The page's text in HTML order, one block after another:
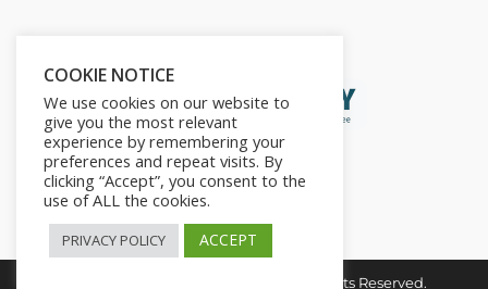
Copyright © 2026. The2in1Store. All Rights Reserved.
COOKIE NOTICE
We use cookies on our website to
give you the most relevant
experience by remembering your
preferences and repeat visits. By
clicking “Accept”, you consent to the
use of ALL the cookies.
PRIVACY POLICY ACCEPT